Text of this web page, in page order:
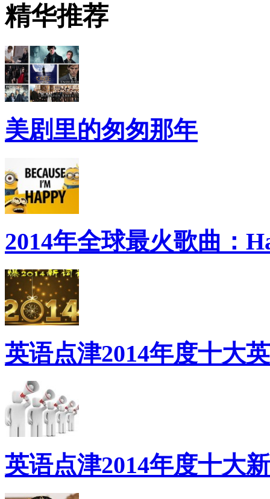
精华推荐
美剧里的匆匆那年
2014年全球最火歌曲：
英语点津2014年度十大
英语点津2014年度十大